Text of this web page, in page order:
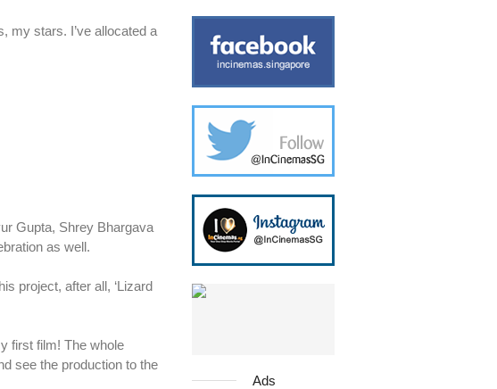
my stars. I’ve allocated a
Gupta, Shrey Bhargava
as well.
project, after all, ‘Lizard
first film! The whole
see the production to the
Ads